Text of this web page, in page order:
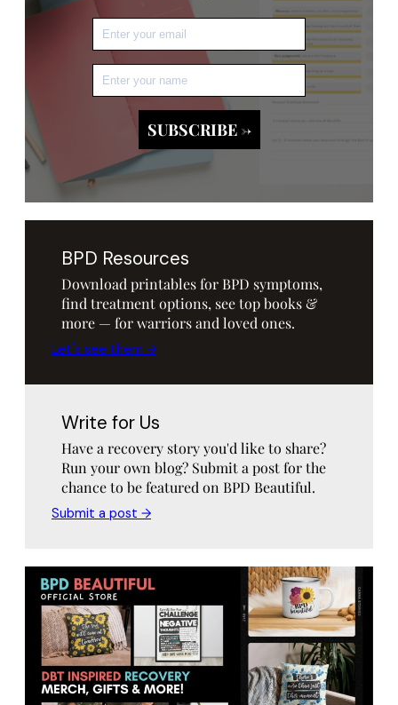
BPD Resources
Download printables for BPD symptoms,
find treatment options, see top books &
more — for warriors and loved ones.
Let's see them →
Write for Us
Have a recovery story you'd like to share?
Run your own blog? Submit a post for the
chance to be featured on BPD Beautiful.
Submit a post →